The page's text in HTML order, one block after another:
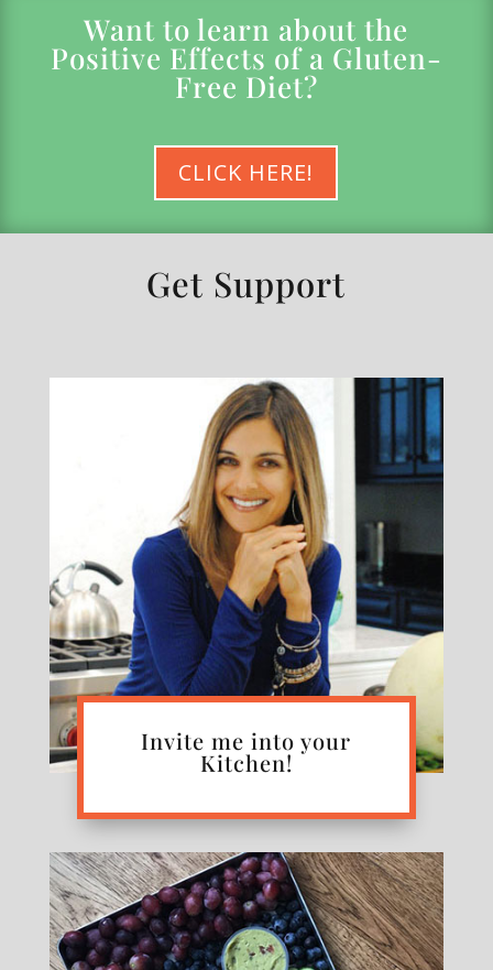
Want to learn about the
Positive Effects of a Gluten-
Free Diet?
CLICK HERE!
Get Support
Invite me into your
Kitchen!